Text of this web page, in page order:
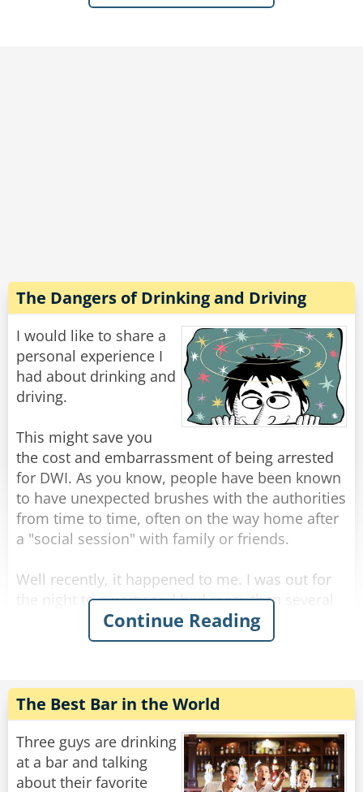
The Dangers of Drinking and Driving
I would like to share a
personal experience I
had about drinking and
driving.
This might save you
the cost and embarrassment of being arrested
for DWI. As you know, people have been known
to have unexpected brushes with the authorities
from time to time, often on the way home after
a "social session" with family or friends.
Well recently, it happened to me. I was out for
the night to a party and had more than several
margaritas coupled with a bottle of rather lovely
red wine. It was held at a great Italian
limit.
That's when I did something I've never done
before... I took a taxi home. On the way home
there was a police roadblock, but since it was a
Continue Reading
The Best Bar in the World
Three guys are drinking
at a bar and talking
about their favorite